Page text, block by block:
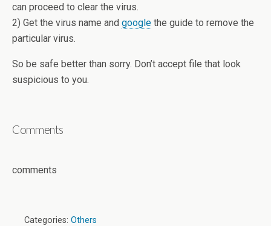
can proceed to clear the virus.
2) Get the virus name and google the guide to remove the
particular virus.
So be safe better than sorry. Don’t accept file that look
suspicious to you.
Comments
comments
Categories: Others